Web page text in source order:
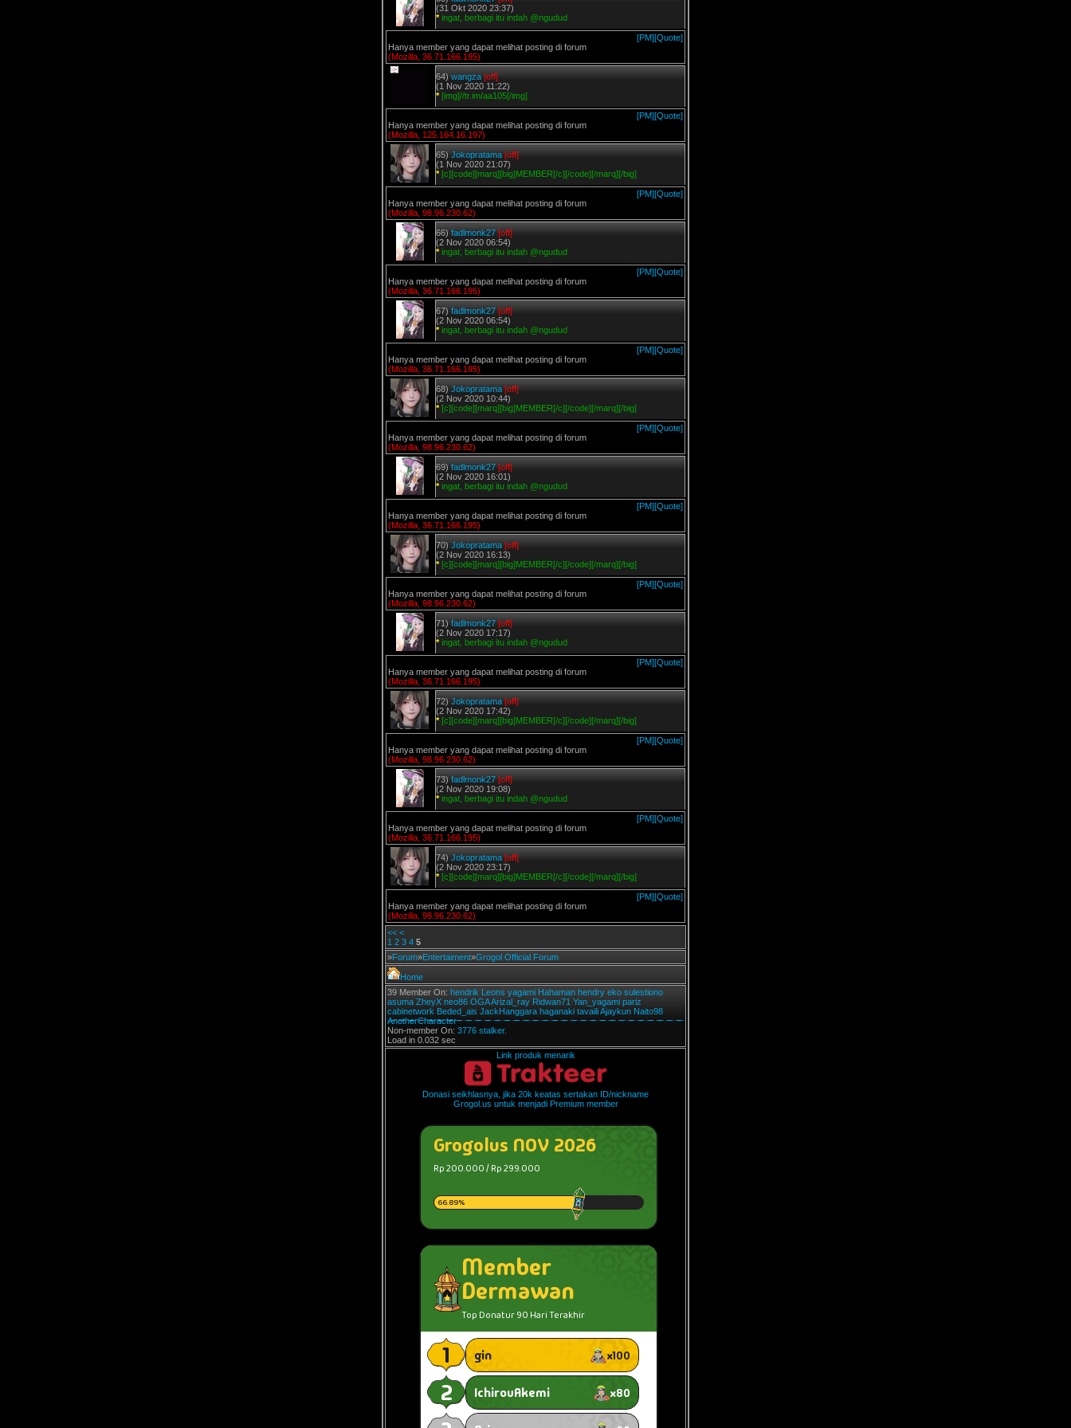
(31 Okt 2020 23:37)
* ingat, berbagi itu indah @ngudud
[PM][Quote]
Hanya member yang dapat melihat posting di forum
(Mozilla, 36.71.166.195)
64) wangza [off]
(1 Nov 2020 11:22)
* [img]//tr.im/aa105[/img]
[PM][Quote]
Hanya member yang dapat melihat posting di forum
(Mozilla, 125.164.16.197)
65) Jokopratama [off]
(1 Nov 2020 21:07)
* [c][code][marq][big]MEMBER[/c][/code][/marq][/big]
[PM][Quote]
Hanya member yang dapat melihat posting di forum
(Mozilla, 98.96.230.62)
66) fadlmonk27 [off]
(2 Nov 2020 06:54)
* ingat, berbagi itu indah @ngudud
[PM][Quote]
Hanya member yang dapat melihat posting di forum
(Mozilla, 36.71.166.195)
67) fadlmonk27 [off]
(2 Nov 2020 06:54)
* ingat, berbagi itu indah @ngudud
[PM][Quote]
Hanya member yang dapat melihat posting di forum
(Mozilla, 36.71.166.195)
68) Jokopratama [off]
(2 Nov 2020 10:44)
* [c][code][marq][big]MEMBER[/c][/code][/marq][/big]
[PM][Quote]
Hanya member yang dapat melihat posting di forum
(Mozilla, 98.96.230.62)
69) fadlmonk27 [off]
(2 Nov 2020 16:01)
* ingat, berbagi itu indah @ngudud
[PM][Quote]
Hanya member yang dapat melihat posting di forum
(Mozilla, 36.71.166.195)
70) Jokopratama [off]
(2 Nov 2020 16:13)
* [c][code][marq][big]MEMBER[/c][/code][/marq][/big]
[PM][Quote]
Hanya member yang dapat melihat posting di forum
(Mozilla, 98.96.230.62)
71) fadlmonk27 [off]
(2 Nov 2020 17:17)
* ingat, berbagi itu indah @ngudud
[PM][Quote]
Hanya member yang dapat melihat posting di forum
(Mozilla, 36.71.166.195)
72) Jokopratama [off]
(2 Nov 2020 17:42)
* [c][code][marq][big]MEMBER[/c][/code][/marq][/big]
[PM][Quote]
Hanya member yang dapat melihat posting di forum
(Mozilla, 98.96.230.62)
73) fadlmonk27 [off]
(2 Nov 2020 19:08)
* ingat, berbagi itu indah @ngudud
[PM][Quote]
Hanya member yang dapat melihat posting di forum
(Mozilla, 36.71.166.195)
74) Jokopratama [off]
(2 Nov 2020 23:17)
* [c][code][marq][big]MEMBER[/c][/code][/marq][/big]
[PM][Quote]
Hanya member yang dapat melihat posting di forum
(Mozilla, 98.96.230.62)
<< <
1 2 3 4 5
»Forum»Entertaiment»Grogol Official Forum
Home
39 Member On: hendrik Leons yagami Hahaman hendry eko sulestiono
asuma ZheyX neo86 OGAArizal_ray Ridwan71 Yan_yagami pariz
cabinetwork Beded_ais JackHanggara haganaki tavailiAjaykun Naito98
AnotherCharacter
Non-member On: 3776 stalker.
Load in 0.032 sec
Link produk menarik
Donasi seikhlasnya, jika 20k keatas sertakan ID/nickname
Grogol.us untuk menjadi Premium member